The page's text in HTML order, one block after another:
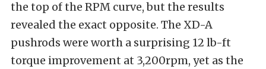
the top of the RPM curve, but the results
revealed the exact opposite. The XD-A
pushrods were worth a surprising 12 lb-ft
torque improvement at 3,200rpm, yet as the